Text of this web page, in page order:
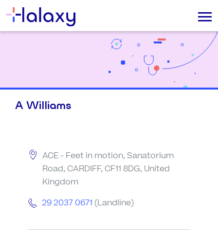
A Williams
ACE - Feet in motion, Sanatorium
Road, CARDIFF, CF11 8DG, United
Kingdom
29 2037 0671 (Landline)